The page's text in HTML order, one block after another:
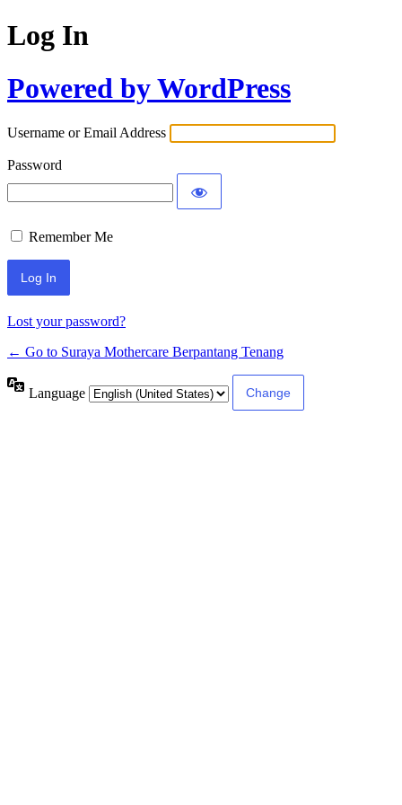
Log In
Powered by WordPress
Username or Email Address
Password
Remember Me
Lost your password?
← Go to Suraya Mothercare Berpantang Tenang
Language